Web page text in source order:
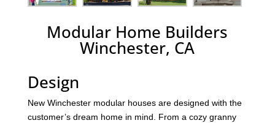
Modular Home Builders
Winchester, CA
Design
New Winchester modular houses are designed with the
customer’s dream home in mind. From a cozy granny